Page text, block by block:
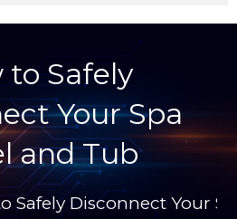
to Safely
Your Spa
and Tub
Safely Disconnect Your